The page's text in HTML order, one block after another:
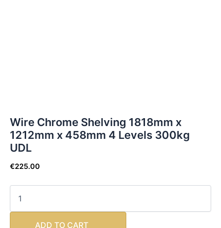
Wire Chrome Shelving 1818mm x
1212mm x 458mm 4 Levels 300kg
UDL
€225.00
ADD TO CART